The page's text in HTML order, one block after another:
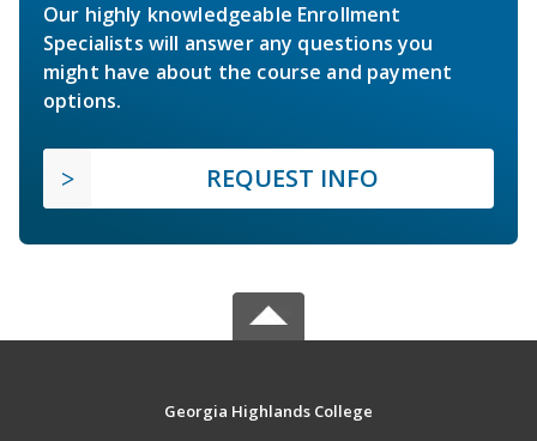
Our highly knowledgeable Enrollment
Specialists will answer any questions you
might have about the course and payment
options.
REQUEST INFO
Georgia Highlands College